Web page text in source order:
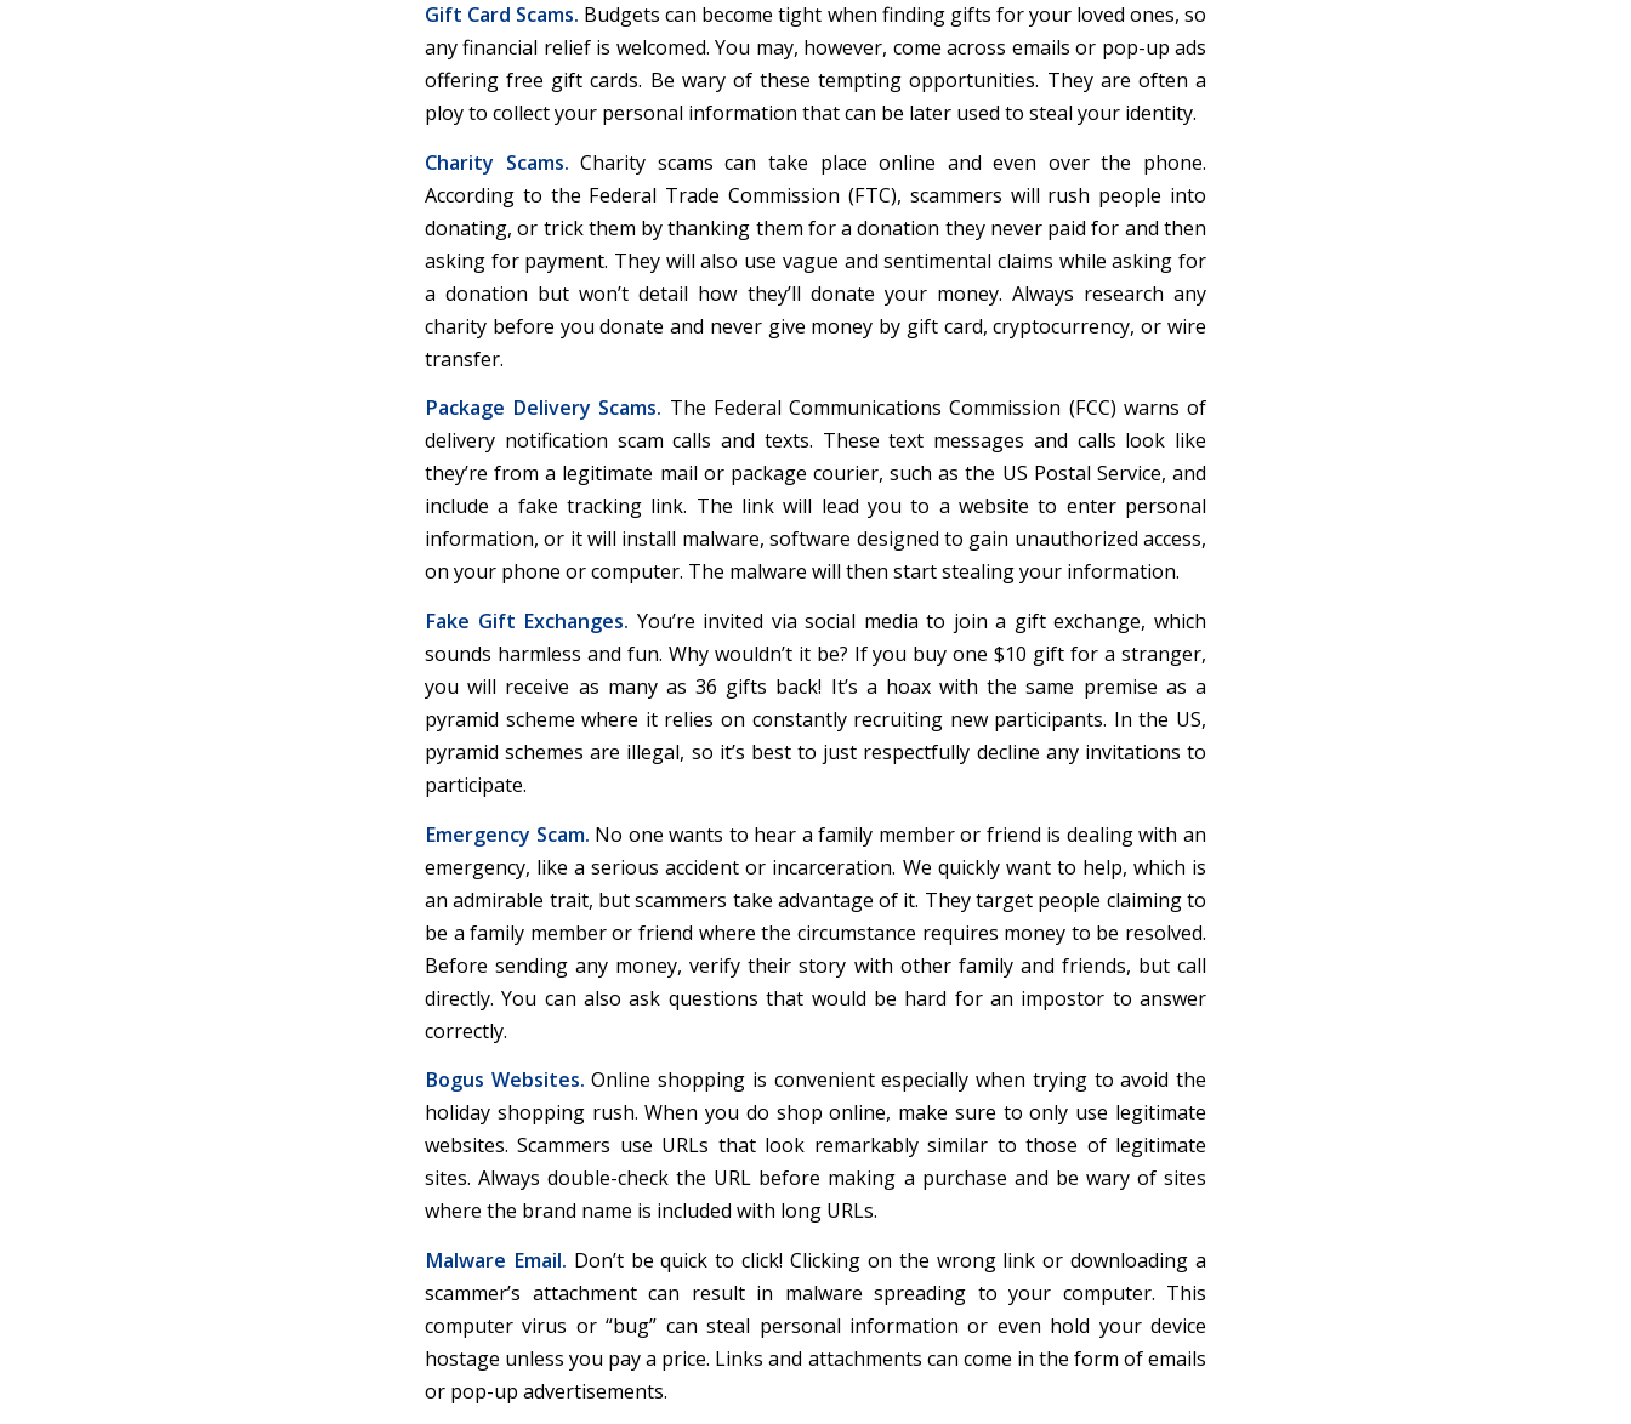
Gift Card Scams. Budgets can become tight when finding gifts for your loved ones, so
any financial relief is welcomed. You may, however, come across emails or pop-up ads
offering free gift cards. Be wary of these tempting opportunities. They are often a
ploy to collect your personal information that can be later used to steal your identity.
Charity Scams. Charity scams can take place online and even over the phone.
According to the Federal Trade Commission (FTC), scammers will rush people into
donating, or trick them by thanking them for a donation they never paid for and then
asking for payment. They will also use vague and sentimental claims while asking for
a donation but won’t detail how they’ll donate your money. Always research any
charity before you donate and never give money by gift card, cryptocurrency, or wire
transfer.
Package Delivery Scams. The Federal Communications Commission (FCC) warns of
delivery notification scam calls and texts. These text messages and calls look like
they’re from a legitimate mail or package courier, such as the US Postal Service, and
include a fake tracking link. The link will lead you to a website to enter personal
information, or it will install malware, software designed to gain unauthorized access,
on your phone or computer. The malware will then start stealing your information.
Fake Gift Exchanges. You’re invited via social media to join a gift exchange, which
sounds harmless and fun. Why wouldn’t it be? If you buy one $10 gift for a stranger,
you will receive as many as 36 gifts back! It’s a hoax with the same premise as a
pyramid scheme where it relies on constantly recruiting new participants. In the US,
pyramid schemes are illegal, so it’s best to just respectfully decline any invitations to
participate.
Emergency Scam. No one wants to hear a family member or friend is dealing with an
emergency, like a serious accident or incarceration. We quickly want to help, which is
an admirable trait, but scammers take advantage of it. They target people claiming to
be a family member or friend where the circumstance requires money to be resolved.
Before sending any money, verify their story with other family and friends, but call
directly. You can also ask questions that would be hard for an impostor to answer
correctly.
Bogus Websites. Online shopping is convenient especially when trying to avoid the
holiday shopping rush. When you do shop online, make sure to only use legitimate
websites. Scammers use URLs that look remarkably similar to those of legitimate
sites. Always double-check the URL before making a purchase and be wary of sites
where the brand name is included with long URLs.
Malware Email. Don’t be quick to click! Clicking on the wrong link or downloading a
scammer’s attachment can result in malware spreading to your computer. This
computer virus or “bug” can steal personal information or even hold your device
hostage unless you pay a price. Links and attachments can come in the form of emails
or pop-up advertisements.